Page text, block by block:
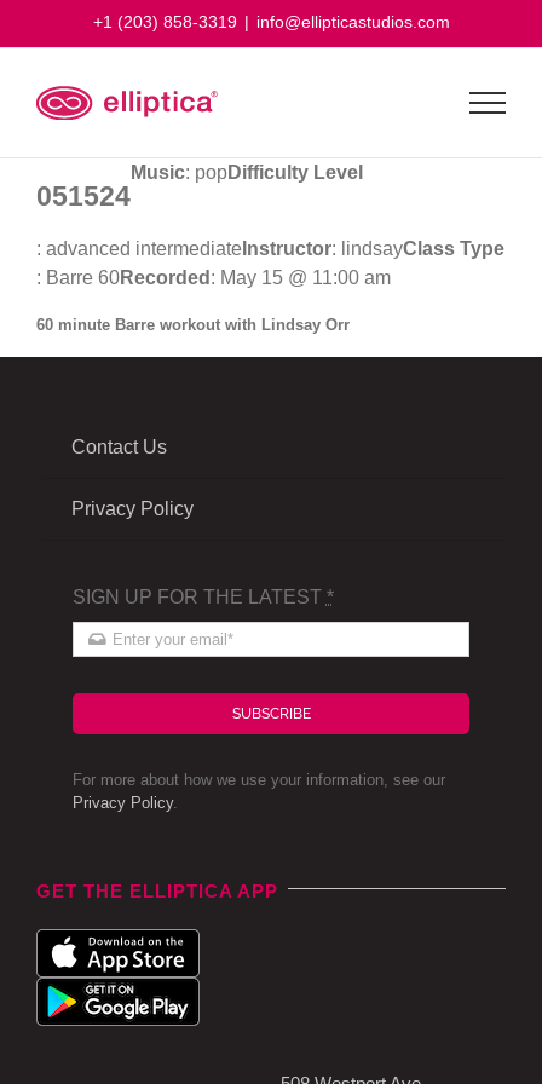
+1 (203) 858-3319 | info@ellipticastudios.com
051524
Music: popDifficulty Level
: advanced intermediate Instructor: lindsayClass Type
: Barre 60Recorded : May 15 @ 11:00 am
60 minute Barre workout with Lindsay Orr
Contact Us
Privacy Policy
SIGN UP FOR THE LATEST *
SUBSCRIBE
For more about how we use your information, see our
Privacy Policy.
GET THE ELLIPTICA APP